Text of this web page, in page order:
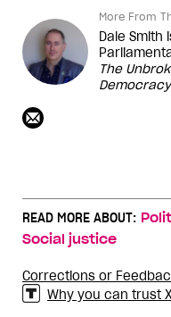
More From
Dale
The
READ MORE ABOUT:
Social justice
Corrections or
Why you can trust